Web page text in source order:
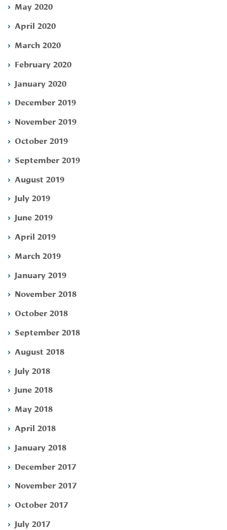
May 2020
April 2020
March 2020
February 2020
January 2020
December 2019
November 2019
October 2019
September 2019
August 2019
July 2019
June 2019
April 2019
March 2019
January 2019
November 2018
October 2018
September 2018
August 2018
July 2018
June 2018
May 2018
April 2018
January 2018
December 2017
November 2017
October 2017
July 2017